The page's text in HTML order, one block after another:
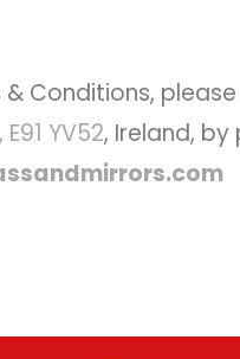
Conditions,
YV52, Ireland, by